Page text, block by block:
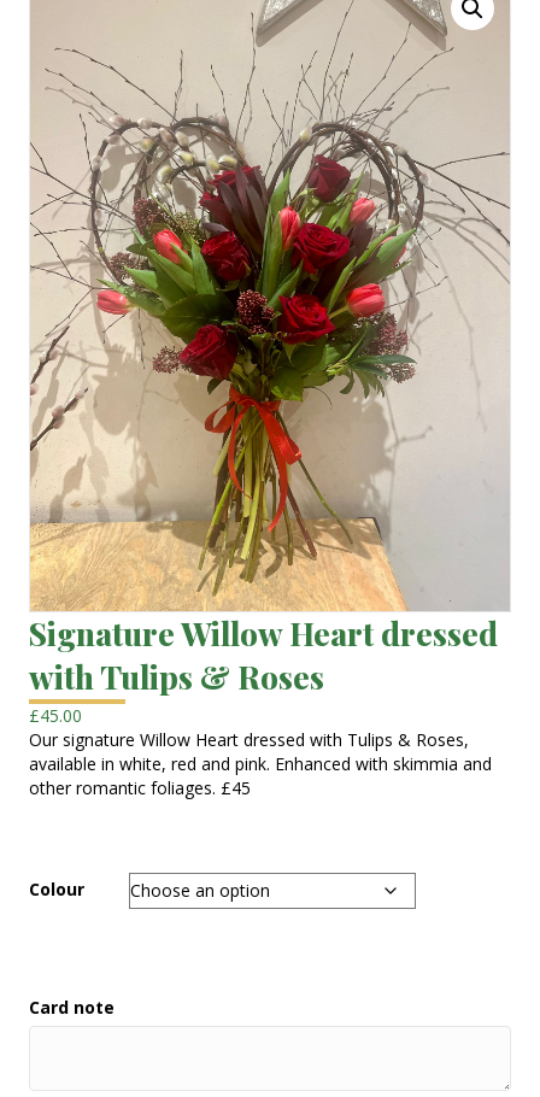
Signature Willow Heart dressed
with Tulips & Roses
£45.00
Our signature Willow Heart dressed with Tulips & Roses,
available in white, red and pink. Enhanced with skimmia and
other romantic foliages. £45
Colour
Card note